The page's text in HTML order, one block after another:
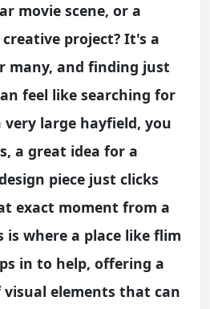
movie scene, or a
project? It's a
many, and finding just
feel like searching for
large hayfield, you
a great idea for a
piece just clicks
exact moment from a
is where a place like flim
in to help, offering a
elements that can